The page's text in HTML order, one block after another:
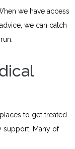
we have access
we can catch
to get treated
support. Many of